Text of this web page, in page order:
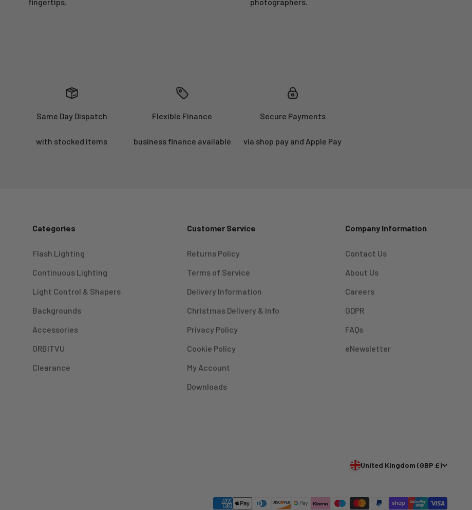
Same Day Dispatch
with stocked items
Flexible Finance
business finance available
Secure Payments
via shop pay and Apple Pay
Categories
Flash Lighting
Continuous Lighting
Light Control & Shapers
Backgrounds
Accessories
ORBITVU
Clearance
Customer Service
Returns Policy
Terms of Service
Delivery Information
Christmas Delivery & Info
Privacy Policy
Cookie Policy
My Account
Downloads
Company Information
Contact Us
About Us
Careers
GDPR
FAQs
eNewsletter
United Kingdom (GBP £)